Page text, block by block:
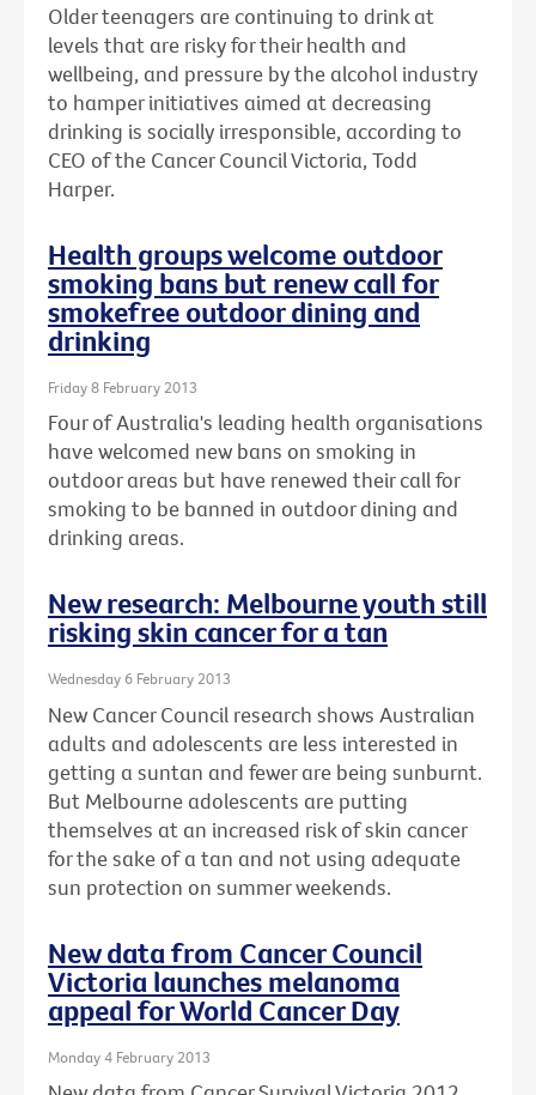
Older teenagers are continuing to drink at
levels that are risky for their health and
wellbeing, and pressure by the alcohol industry
to hamper initiatives aimed at decreasing
drinking is socially irresponsible, according to
CEO of the Cancer Council Victoria, Todd
Harper.
Health groups welcome outdoor
smoking bans but renew call for
smokefree outdoor dining and
drinking
Friday 8 February 2013
Four of Australia's leading health organisations
have welcomed new bans on smoking in
outdoor areas but have renewed their call for
smoking to be banned in outdoor dining and
drinking areas.
New research: Melbourne youth still
risking skin cancer for a tan
Wednesday 6 February 2013
New Cancer Council research shows Australian
adults and adolescents are less interested in
getting a suntan and fewer are being sunburnt.
But Melbourne adolescents are putting
themselves at an increased risk of skin cancer
for the sake of a tan and not using adequate
sun protection on summer weekends.
New data from Cancer Council
Victoria launches melanoma
appeal for World Cancer Day
Monday 4 February 2013